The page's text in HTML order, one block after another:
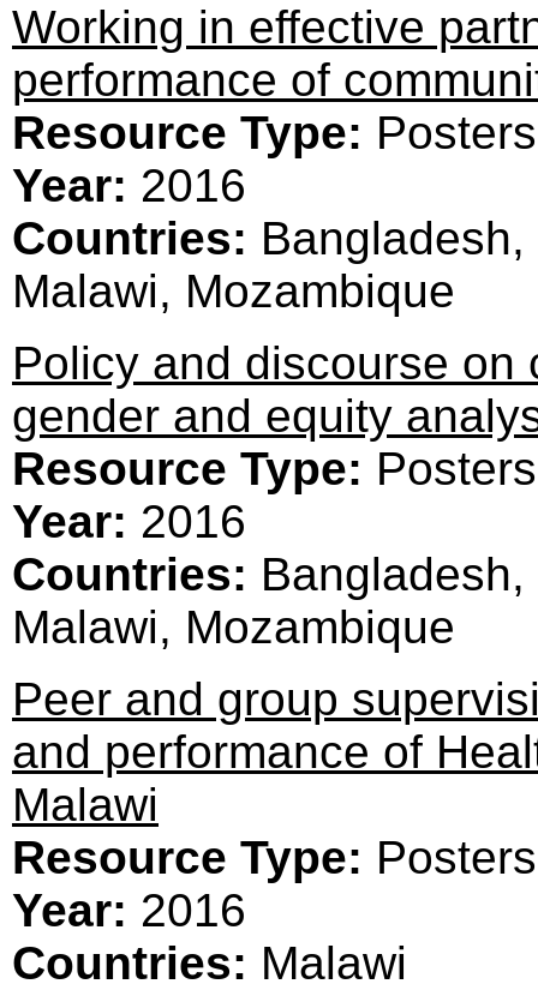
Working in effective
performance of
Resource Type: Posters
Year: 2016
Countries:
Malawi, Mozambique
Policy and discourse on
gender and equity
Resource Type: Posters
Year: 2016
Countries:
Malawi, Mozambique
Peer and group
and performance of
Malawi
Resource Type: Posters
Year: 2016
Countries: Malawi